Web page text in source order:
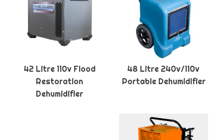
42 Litre 110v Flood
Restoration
Dehumidifier
48 Litre 240v/110v
Portable Dehumidifier